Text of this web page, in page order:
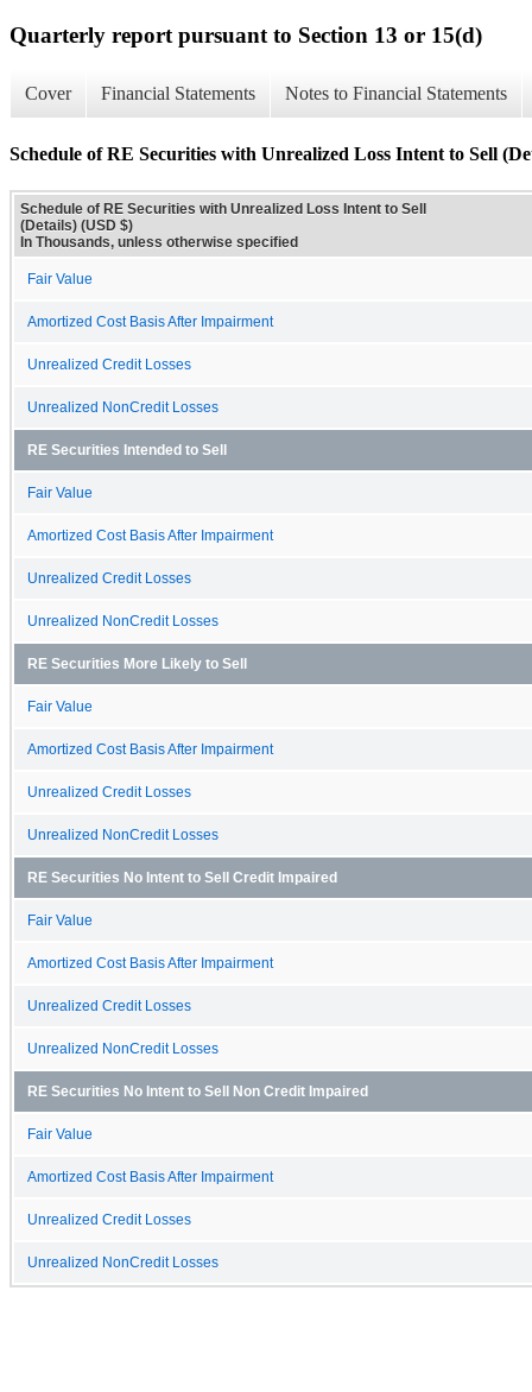
Quarterly report pursuant to Section 13 or 15(d)
Cover Financial Statements Notes to Financial Statements
Schedule of RE Securities with Unrealized Loss Intent to Sell
Schedule of RE Securities with Unrealized Loss Intent to Sell
(Details) (USD $)
In Thousands, unless otherwise specified
Fair Value
Amortized Cost Basis After Impairment
Unrealized Credit Losses
Unrealized NonCredit Losses
RE Securities Intended to Sell
Fair Value
Amortized Cost Basis After Impairment
Unrealized Credit Losses
Unrealized NonCredit Losses
RE Securities More Likely to Sell
Fair Value
Amortized Cost Basis After Impairment
Unrealized Credit Losses
Unrealized NonCredit Losses
RE Securities No Intent to Sell Credit Impaired
Fair Value
Amortized Cost Basis After Impairment
Unrealized Credit Losses
Unrealized NonCredit Losses
RE Securities No Intent to Sell Non Credit Impaired
Fair Value
Amortized Cost Basis After Impairment
Unrealized Credit Losses
Unrealized NonCredit Losses